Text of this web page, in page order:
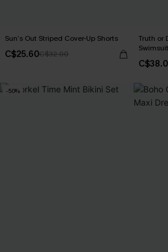
Sun’s Out Striped Cover-Up Shorts
C$25.60C$32.00
Truth or
Swimsuit
-50%